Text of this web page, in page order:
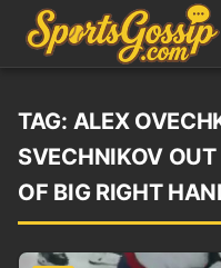
TAG: ALEX
SVECHNIKOV
OF BIG RIGHT